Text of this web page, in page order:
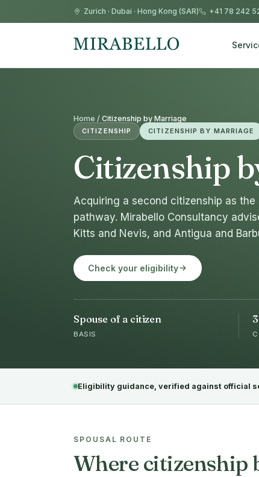
Zurich · Dubai · Hong Kong (SAR) +41 78 242
Home / Citizenship by Marriage
CITIZENSHIP CITIZENSHIP BY MARRIAGE
Citizenship
Acquiring a second citizenship as
pathway. Mirabello Consultancy
Kitts and Nevis, and Antigua and
Check your eligibility
Spouse of a citizen
BASIS
Eligibility guidance, verified against official
SPOUSAL ROUTE
Where citizenship